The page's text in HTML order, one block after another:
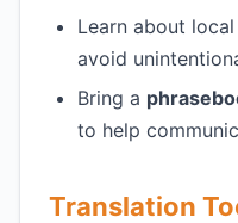
Learn about local
avoid
Bring a
to help
Translation